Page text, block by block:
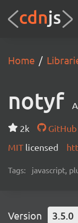
Home
notyf
2k GitHub
MIT licensed
Tags: javascript,
Version 3.5.0